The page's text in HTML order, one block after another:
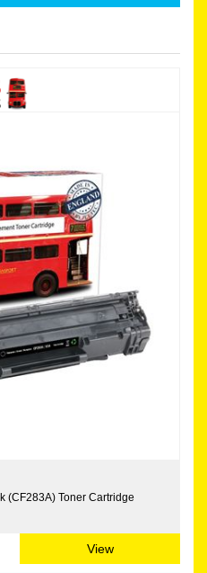
(CF283A) Toner Cartridge
View